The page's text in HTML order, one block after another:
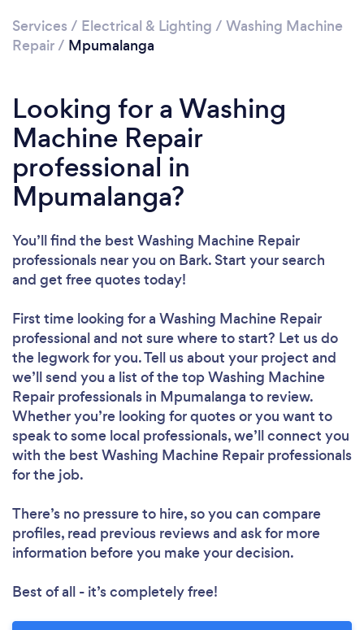
Services / Electrical & Lighting / Washing Machine
Repair/ Mpumalanga
Looking for a Washing
Machine Repair
professional in
Mpumalanga?
You’ll find the best Washing Machine Repair
professionals near you on Bark. Start your search
and get free quotes today!
First time looking for a Washing Machine Repair
professionaland not sure where to start? Let us do
the legwork for you. Tell us about your project and
we’ll send you a list of the top Washing Machine
Repair professionals in Mpumalanga to review.
Whether you’re looking for quotes or you want to
speak to some local professionals, we’ll connect you
with the best Washing Machine Repair professionals
for the job.
There’s no pressure to hire, so you can compare
profiles, read previous reviews and ask for more
information before you make your decision.
Best of all - it’s completely free!